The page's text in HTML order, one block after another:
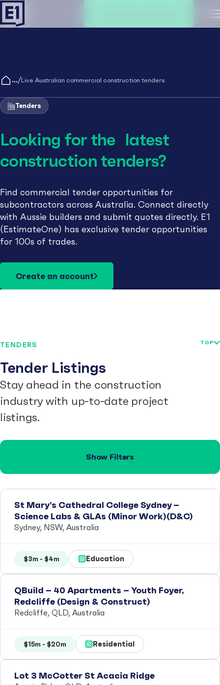
/Live Australian commercial construction tenders
Tenders
Looking for the latest
construction tenders?
Find commercial tender opportunities for
subcontractors across Australia. Connect directly
with Aussie builders and submit quotes directly. E1
(EstimateOne) has exclusive tender opportunities
for 100s of trades.
Create an account
TENDERS
Tender Listings
Stay ahead in the construction
industry with up-to-date project
listings.
TOP
Show Filters
St Mary’s Cathedral College Sydney –
Science Labs & GLAs (Minor Work)(D&C)
Sydney, NSW, Australia
$3m - $4m Education
QBuild – 40 Apartments – Youth Foyer,
Redcliffe (Design & Construct)
Redcliffe, QLD, Australia
$15m - $20m Residential
Lot 3 McCotter St Acacia Ridge